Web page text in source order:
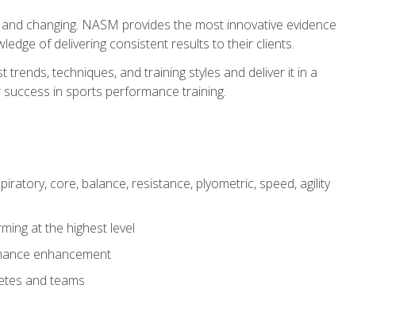
changing. NASM provides the most innovative evidence
of delivering consistent results to their clients.
techniques, and training styles and deliver it in a
in sports performance training.
core, balance, resistance, plyometric, speed, agility
at the highest level
enhancement
and teams